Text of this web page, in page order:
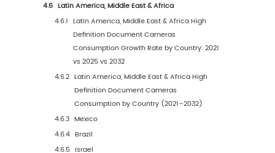
2Market Competition by Manufacturers
Global High Definition Document Cameras
Production Market Share by Manufacturers
2026)
Global High Definition Document Cameras
Production Value Market Share by
(2021–2026)